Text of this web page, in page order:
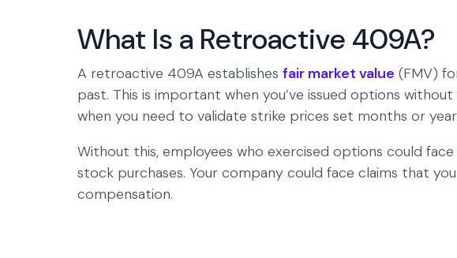
What Is a Retroactive 409A?
A retroactive 409A establishes fair market value (FMV)
past. This is important when you’ve issued options
when you need to validate strike prices set months or
Without this, employees who exercised options could
stock purchases. Your company could face claims that
compensation.